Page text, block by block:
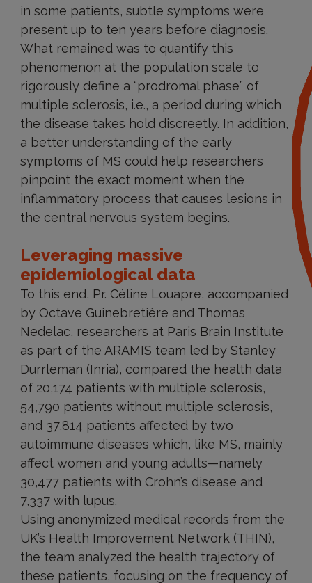
in some patients, subtle symptoms were
present up to ten years before diagnosis.
What remained was to quantify this
phenomenon at the population scale to
rigorously define a “prodromal phase” of
multiple sclerosis, i.e., a period during which
the disease takes hold discreetly. In addition,
a better understanding of the early
symptoms of MS could help researchers
pinpoint the exact moment when the
inflammatory process that causes lesions in
the central nervous system begins.
Leveraging massive
epidemiological data
To this end, Pr. Céline Louapre, accompanied
by Octave Guinebretière and Thomas
Nedelac, researchers at Paris Brain Institute
as part of the ARAMIS team led by Stanley
Durrleman (Inria), compared the health data
of 20,174 patients with multiple sclerosis,
54,790 patients without multiple sclerosis,
and 37,814 patients affected by two
autoimmune diseases which, like MS, mainly
affect women and young adults—namely
30,477 patients with Crohn’s disease and
7,337 with lupus.
Using anonymized medical records from the
UK’s Health Improvement Network (THIN),
the team analyzed the health trajectory of
these patients, focusing on the frequency of